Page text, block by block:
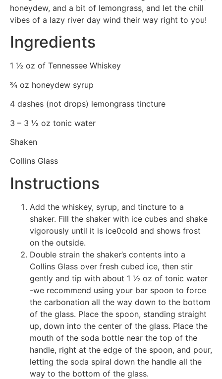
honeydew, and a bit of lemongrass, and let the chill
vibes of a lazy river day wind their way right to you!
Ingredients
1 ½ oz of Tennessee Whiskey
¾ oz honeydew syrup
4 dashes (not drops) lemongrass tincture
3 – 3 ½ oz tonic water
Shaken
Collins Glass
Instructions
Add the whiskey, syrup, and tincture to a
shaker. Fill the shaker with ice cubes and shake
vigorously until it is ice0cold and shows frost
on the outside.
Double strain the shaker’s contents into a
Collins Glass over fresh cubed ice, then stir
gently and tip with about 1 ½ oz of tonic water
-we recommend using your bar spoon to force
the carbonation all the way down to the bottom
of the glass. Place the spoon, standing straight
up, down into the center of the glass. Place the
mouth of the soda bottle near the top of the
handle, right at the edge of the spoon, and pour,
letting the soda spiral down the handle all the
way to the bottom of the glass.